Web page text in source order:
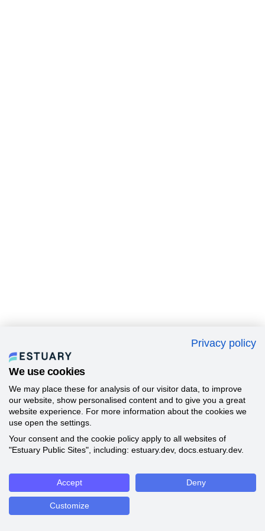
Privacy policy
We use cookies
We may place these for analysis of our visitor data, to improve
our website, show personalised content and to give you a great
website experience. For more information about the cookies we
use open the settings.
Your consent and the cookie policy apply to all websites of
"Estuary Public Sites", including: estuary.dev, docs.estuary.dev.
Accept Deny
Customize